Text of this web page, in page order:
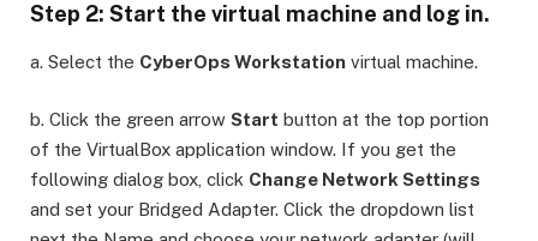
Step 2: Start the virtual machine and log in.
a. Select the CyberOps Workstation virtual machine.
b. Click the green arrow Start button at the top portion
of the VirtualBox application window. If you get the
following dialog box, click Change Network Settings
and set your Bridged Adapter. Click the dropdown list